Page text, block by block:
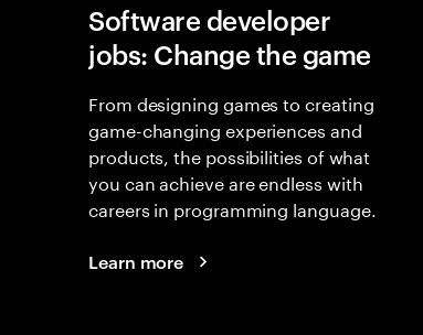
Software developer
jobs: Change the game
From designing games to creating
game-changing experiences and
products, the possibilities of what
you can achieve are endless with
careers in programming language.
Learn more